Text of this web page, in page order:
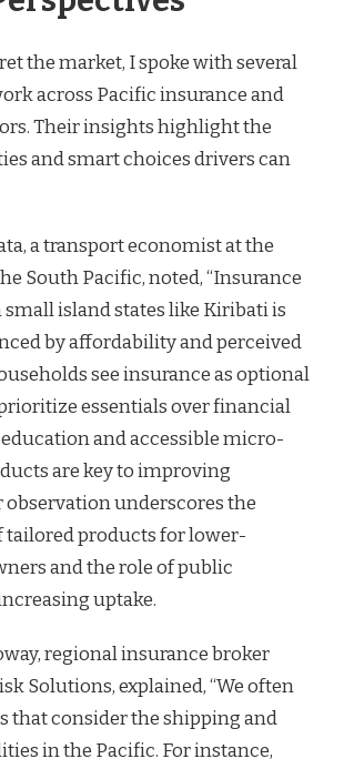
the market, I spoke with several
across Pacific insurance and
Their insights highlight the
and smart choices drivers can
a transport economist at the
South Pacific, noted, “Insurance
island states like Kiribati is
by affordability and perceived
see insurance as optional
essentials over financial
and accessible micro-
are key to improving
observation underscores the
products for lower-
and the role of public
uptake.
regional insurance broker
Solutions, explained, “We often
that consider the shipping and
in the Pacific. For instance,